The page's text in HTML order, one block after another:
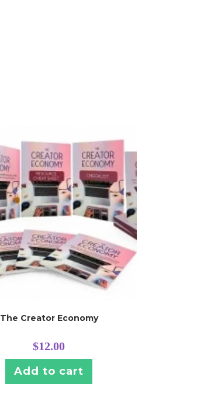
The Creator Economy
$12.00
Add to cart